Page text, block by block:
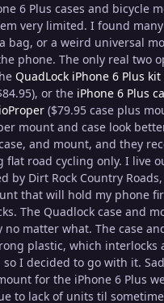
6 Plus cases and bicycle
very limited. I found
bag, or a weird universal
phone. The only real two
QuadLock iPhone 6 Plus
), or the iPhone 6 Plus
($79.95 case plus
mount and case look
and mount, and they
flat road cycling only. I live
by Dirt Rock Country
that will hold my phone
The Quadlock case and
no matter what. The case
plastic, which interlocks
so I decided to go with it.
for the iPhone 6 Plus
to lack of units til